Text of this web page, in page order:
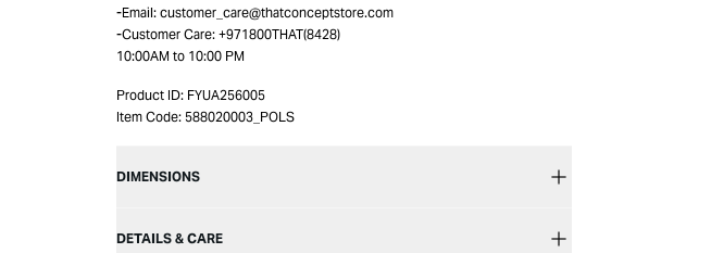
-Email: customer_care@thatconceptstore.com
-Customer Care: +971800THAT(8428)
10:00AM to 10:00 PM
Product ID: FYUA256005
Item Code: 588020003_POLS
DIMENSIONS
DETAILS & CARE